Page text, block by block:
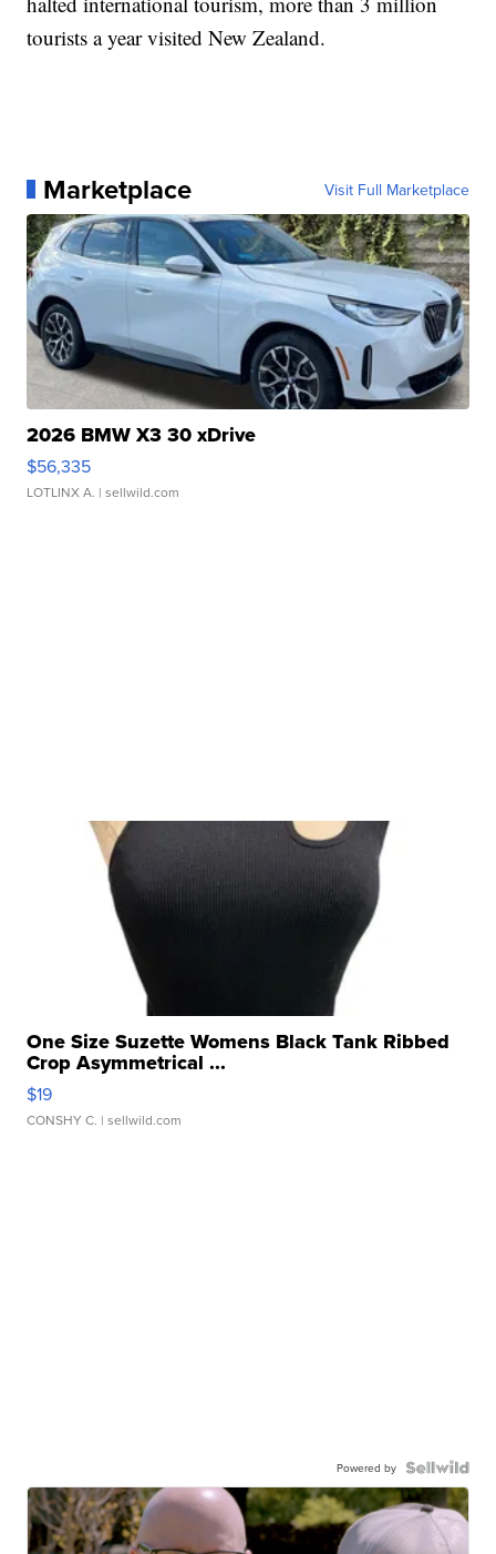
tourists a year visited New Zealand.
Marketplace Visit Full Marketplace
2026 BMW X3 30 xDrive
$56,335
LOTLINX A. | sellwild.com
One Size Suzette Womens Black Tank Ribbed
Crop Asymmetrical ...
$19
CONSHY C. | sellwild.com
Powered by